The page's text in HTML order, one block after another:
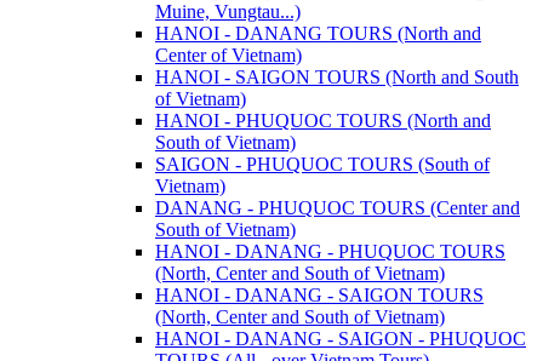
Muine, Vungtau...)
HANOI - DANANG TOURS (North and
Center of Vietnam)
HANOI - SAIGON TOURS (North and South
of Vietnam)
HANOI - PHUQUOC TOURS (North and
South of Vietnam)
SAIGON - PHUQUOC TOURS (South of
Vietnam)
DANANG - PHUQUOC TOURS (Center and
South of Vietnam)
HANOI - DANANG - PHUQUOC TOURS
(North, Center and South of Vietnam)
HANOI - DANANG - SAIGON TOURS
(North, Center and South of Vietnam)
HANOI - DANANG - SAIGON - PHUQUOC